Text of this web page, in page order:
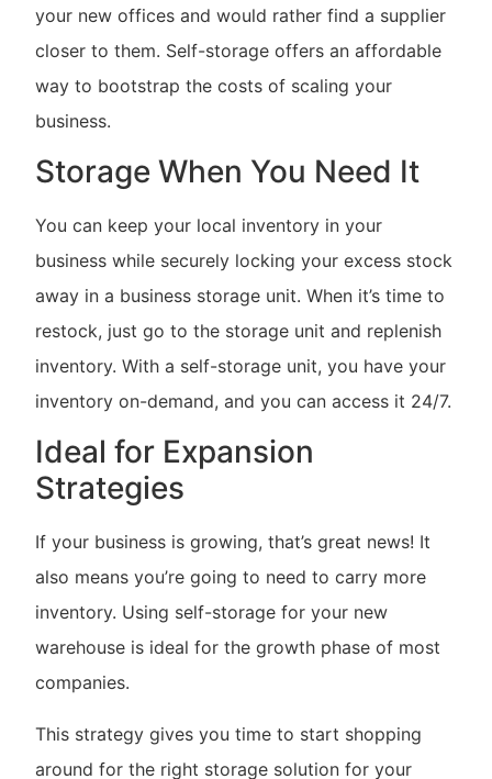
your new offices and would rather find a supplier
closer to them. Self-storage offers an affordable
way to bootstrap the costs of scaling your
business.
Storage When You Need It
You can keep your local inventory in your
business while securely locking your excess stock
away in a business storage unit. When it’s time to
restock, just go to the storage unit and replenish
inventory. With a self-storage unit, you have your
inventory on-demand, and you can access it 24/7.
Ideal for Expansion
Strategies
If your business is growing, that’s great news! It
also means you’re going to need to carry more
inventory. Using self-storage for your new
warehouse is ideal for the growth phase of most
companies.
This strategy gives you time to start shopping
around for the right storage solution for your